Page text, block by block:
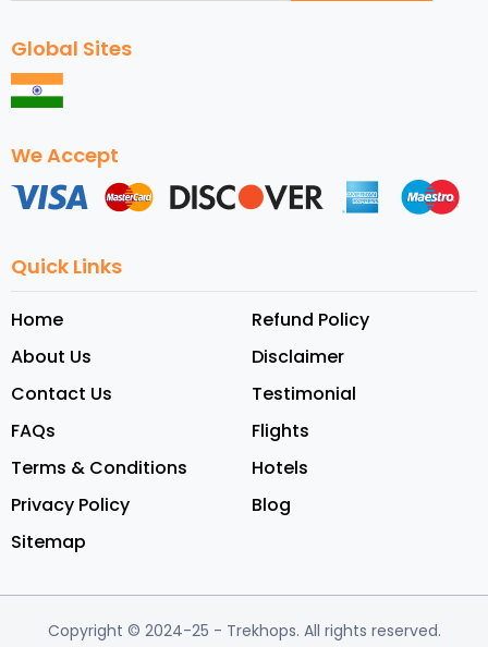
Global Sites
We Accept
Quick Links
Home
About Us
Contact Us
FAQs
Terms & Conditions
Privacy Policy
Sitemap
Refund Policy
Disclaimer
Testimonial
Flights
Hotels
Blog
Copyright © 2024-25 - Trekhops. All rights reserved.